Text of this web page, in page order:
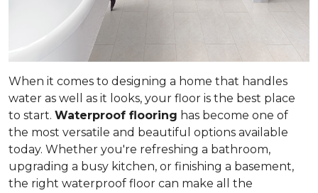
When it comes to designing a home that handles
water as well as it looks, your floor is the best place
to start. Waterproof flooring has become one of
the most versatile and beautiful options available
today. Whether you're refreshing a bathroom,
upgrading a busy kitchen, or finishing a basement,
the right waterproof floor can make all the